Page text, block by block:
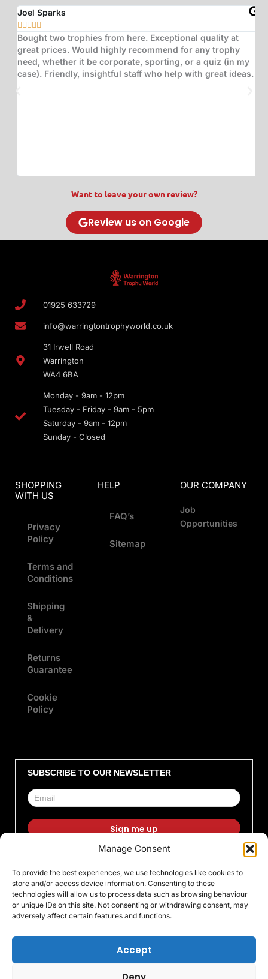
Manage Consent
To provide the best experiences, we use technologies like cookies to
store and/or access device information. Consenting to these
technologies will allow us to process data such as browsing behaviour
or unique IDs on this site. Not consenting or withdrawing consent, may
adversely affect certain features and functions.
Accept
Joel Sparks
   
Bought two trophies from here. Exceptional quality at
great prices. Would highly recommend for any trophy
need, whether it be corporate, sporting, or a quiz (in my
case). Friendly, insightful staff who help with great ideas.
Want to leave your own review?
Review us on Google
01925 633729
info@warringtontrophyworld.co.uk
31 Irwell Road
Warrington
WA4 6BA
Monday - 9am - 12pm
Tuesday - Friday - 9am - 5pm
Saturday - 9am - 12pm
Sunday - Closed
SHOPPING
WITH US
Privacy
Policy
Terms and
Conditions
Shipping
&
Delivery
Returns
Guarantee
Cookie
Policy
HELP
FAQ’s
Sitemap
OUR COMPANY
Job
Opportunities
SUBSCRIBE TO OUR NEWSLETTER
a
c
e
b
n
s
t
a
-
t
w
i
t
t
i
n
k
e
d
i
k
o
o
u
u